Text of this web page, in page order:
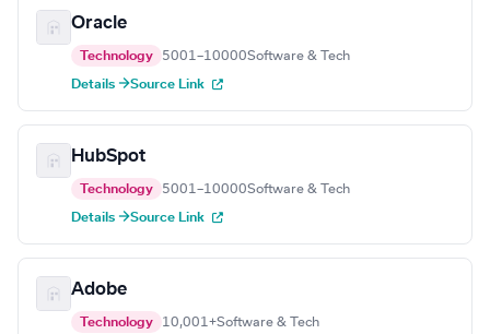
Oracle
Technology 5001–10000Software & Tech
Details →Source Link
HubSpot
Technology 5001–10000Software & Tech
Details →Source Link
Adobe
Technology 10,001+Software & Tech